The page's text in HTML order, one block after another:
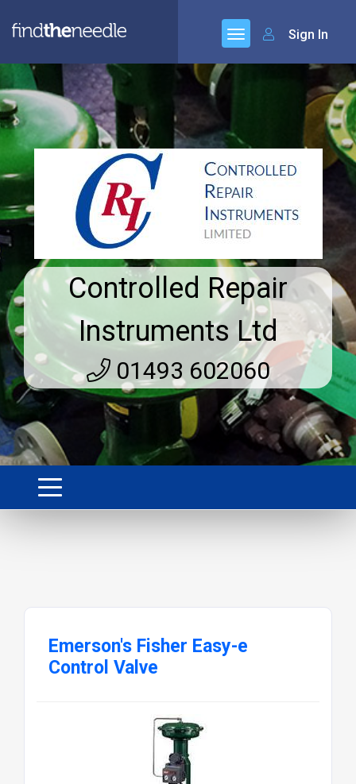
Sign In
Controlled Repair
Instruments Ltd
01493 602060
Emerson's Fisher Easy-e
Control Valve